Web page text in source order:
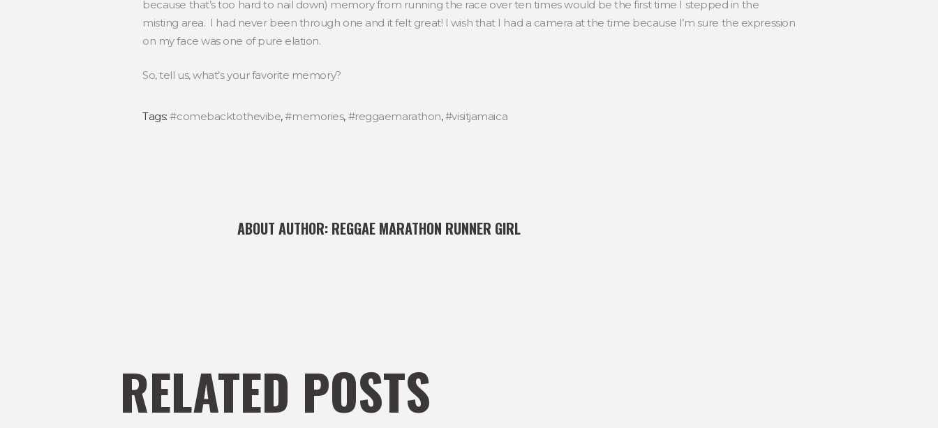
because that’s too hard to nail down) memory from running the race over ten times would be the first time I stepped in the
misting area. I had never been through one and it felt great! I wish that I had a camera at the time because I’m sure the expression
on my face was one of pure elation.
So, tell us, what’s your favorite memory?
Tags:#comebacktothevibe,#memories, #reggaemarathon,#visitjamaica
ABOUT AUTHOR: REGGAE MARATHON RUNNER GIRL
RELATED POSTS